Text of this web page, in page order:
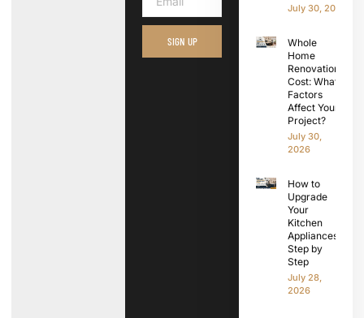
SIGN UP
July 30, 2026
Whole
Home
Renovation
Cost: What
Factors
Affect Your
Project?
July 30,
2026
How to
Upgrade
Your
Kitchen
Appliances
Step by
Step
July 28,
2026